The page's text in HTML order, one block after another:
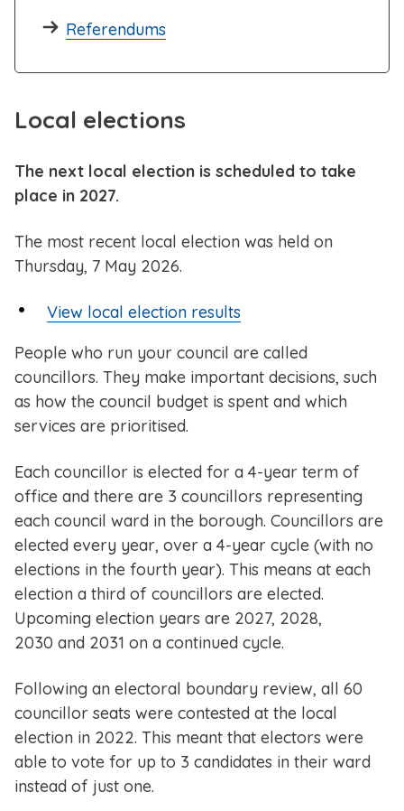
Referendums
Local elections
The next local election is scheduled to take
place in 2027.
The most recent local election was held on
Thursday, 7 May 2026.
View local election results
People who run your council are called
councillors. They make important decisions, such
as how the council budget is spent and which
services are prioritised.
Each councillor is elected for a 4-year term of
office and there are 3 councillors representing
each council ward in the borough. Councillors are
elected every year, over a 4-year cycle (with no
elections in the fourth year). This means at each
election a third of councillors are elected.
Upcoming election years are 2027, 2028,
2030 and 2031 on a continued cycle.
Following an electoral boundary review, all 60
councillor seats were contested at the local
election in 2022. This meant that electors were
able to vote for up to 3 candidates in their ward
instead of just one.